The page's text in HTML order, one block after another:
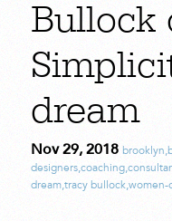
Bullock
dream
Nov 29, 2018 brooklyn,
designers,coaching,
dream,tracy bullock,women-